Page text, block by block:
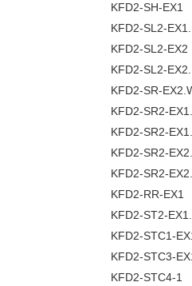
KFD2-SH-EX1
KFD2-SL2-
KFD2-SL2-EX2
KFD2-SL2-
KFD2-SR-
KFD2-SR2-
KFD2-SR2-
KFD2-SR2-
KFD2-SR2-
KFD2-RR-EX1
KFD2-ST2-
KFD2-STC1-
KFD2-STC3-
KFD2-STC4-1